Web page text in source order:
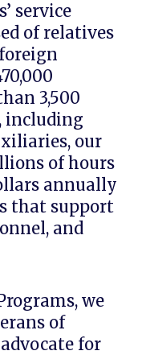
service
of relatives
3,500
, including
our
of hours
annually
that support
and
, we
of
for